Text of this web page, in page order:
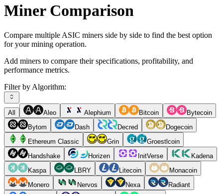
Miner Comparison
Compare multiple ASIC miners side by side to find the best option
for your mining operation.
Add miners to compare their specifications, profitability, and
performance metrics.
Filter by Algorithm:
All Aleo Alephium Bitcoin
Bytecoin
Bytom
Dash Decred
Dogecoin
Ethereum Classic
Grin
Groestlcoin
Handshake
Horizen InitVerse
Kadena
Kaspa
LBRY Litecoin
Monacoin
Monero
Nervos Nexa
Radiant